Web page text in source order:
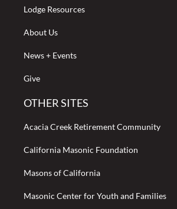
Lodge Resources
About Us
News + Events
Give
OTHER SITES
Acacia Creek Retirement Community
California Masonic Foundation
Masons of California
Masonic Center for Youth and Families